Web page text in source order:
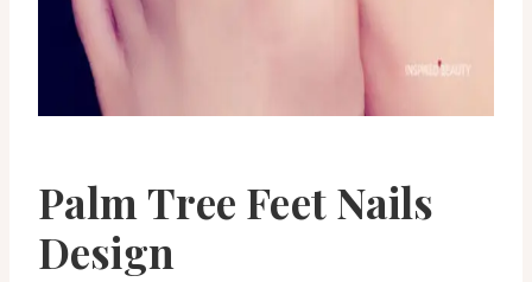
Palm Tree Feet Nails
Design